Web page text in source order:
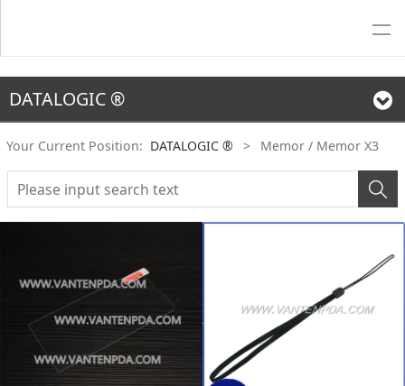
DATALOGIC ®
Your Current Position: DATALOGIC ® > Memor / Memor X3